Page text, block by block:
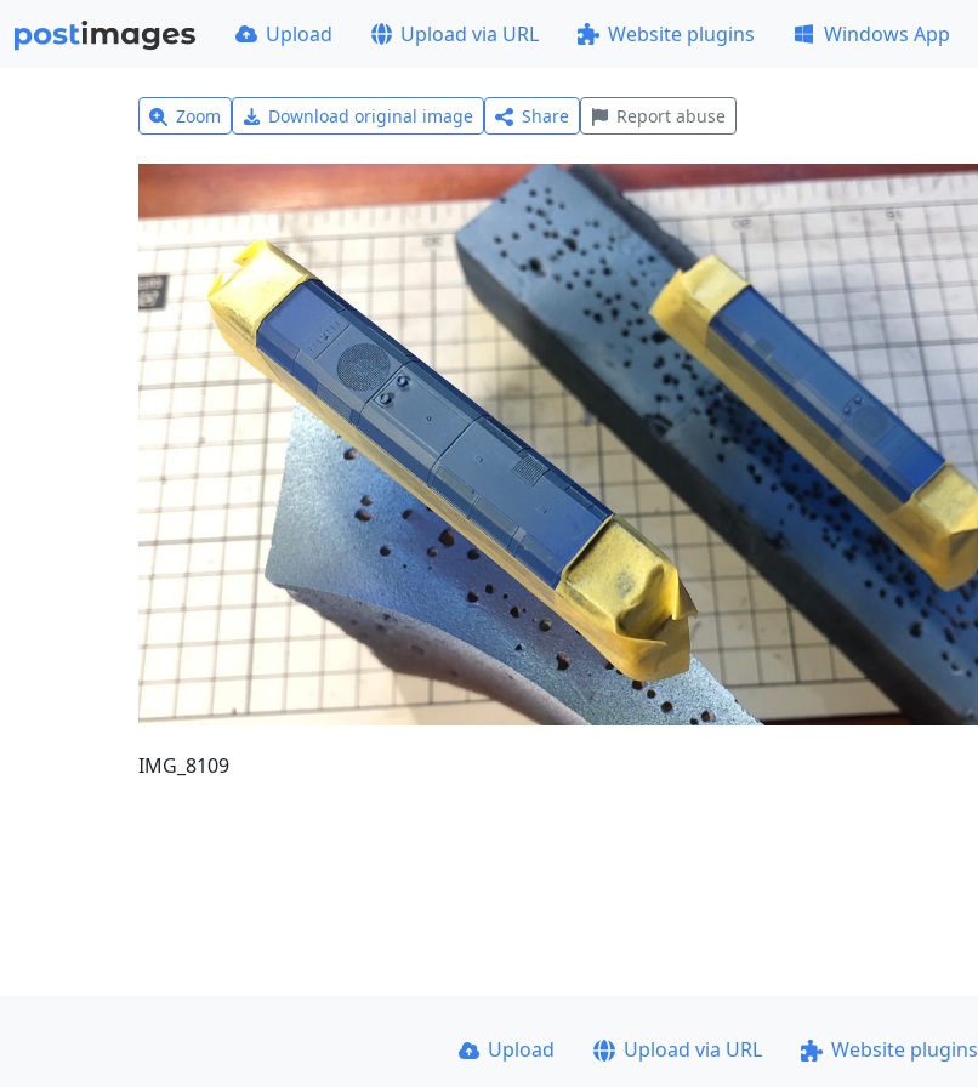
Upload Upload via URL Website plugins Windows App
Zoom Download original image Share Report abuse
IMG_8109
Upload Upload via URL Website plugins